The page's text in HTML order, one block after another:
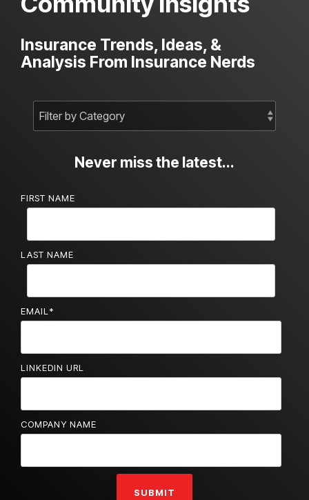
Insurance Trends, Ideas, &
Analysis From Insurance Nerds
Never miss the latest...
FIRST NAME
LAST NAME
EMAIL *
LINKEDIN URL
COMPANY NAME